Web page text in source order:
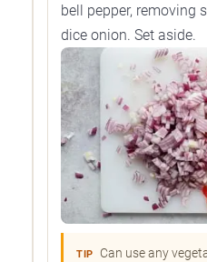
bell pepper, removing
dice onion. Set aside.
TIP
Can use any